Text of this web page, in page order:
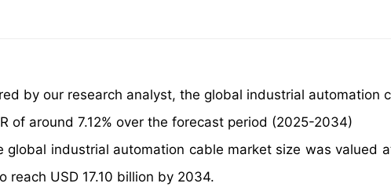
by our research analyst, the global industrial automation
of around 7.12% over the forecast period (2025-2034)
global industrial automation cable market size was valued
reach USD 17.10 billion by 2034.